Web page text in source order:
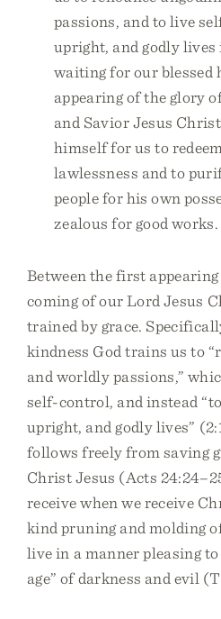
passions, and to live
upright, and godly lives
waiting for our blessed
appearing of the glory
and Savior Jesus
himself for us to
lawlessness and to
people for his own
zealous for good works.
Between the first appearing
coming of our Lord Jesus
trained by grace.
kindness God trains us to
and worldly passions,”
self-control, and instead
upright, and godly lives”
follows freely from saving
Christ Jesus (Acts
receive when we receive
kind pruning and molding
live in a manner pleasing
age” of darkness and evil